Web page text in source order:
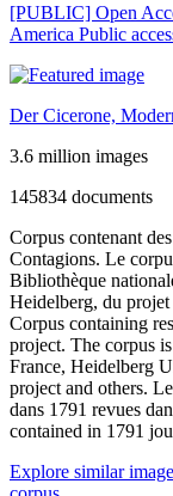
[PUBLIC] Open
America Public
Der Cicerone,
3.6 million images
145834 documents
Corpus contenant
Contagions. Le
Bibliothèque
Heidelberg, du
Corpus containing
project. The corpus
France, Heidelberg
project and others.
dans 1791 revues
contained in 1791
Explore similar